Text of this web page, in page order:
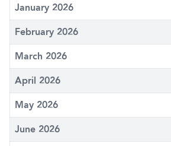
January 2026
February 2026
March 2026
April 2026
May 2026
June 2026